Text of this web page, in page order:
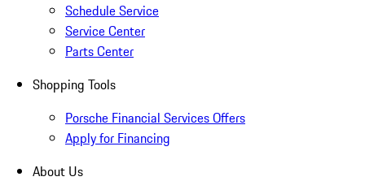
Schedule Service
Service Center
Parts Center
Shopping Tools
Porsche Financial Services Offers
Apply for Financing
About Us